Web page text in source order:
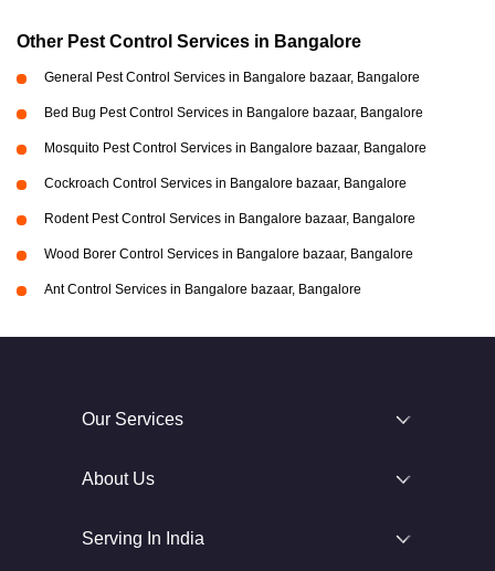
Other Pest Control Services in Bangalore
General Pest Control Services in Bangalore bazaar, Bangalore
Bed Bug Pest Control Services in Bangalore bazaar, Bangalore
Mosquito Pest Control Services in Bangalore bazaar, Bangalore
Cockroach Control Services in Bangalore bazaar, Bangalore
Rodent Pest Control Services in Bangalore bazaar, Bangalore
Wood Borer Control Services in Bangalore bazaar, Bangalore
Ant Control Services in Bangalore bazaar, Bangalore
Our Services
About Us
Serving In India